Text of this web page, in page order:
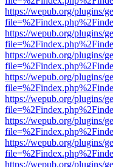
https://wepub.org/plugins/
https://wepub.org/plugins/
https://wepub.org/plugins/
https://wepub.org/plugins/
https://wepub.org/plugins/
https://wepub.org/plugins/
https://wepub.org/plugins/
https://wepub.org/plugins/